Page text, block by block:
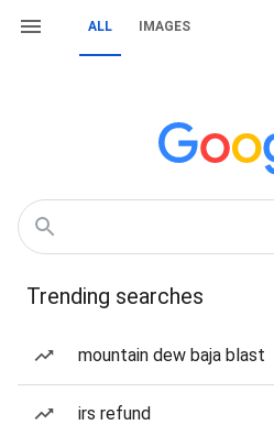
ALL IMAGES
Trending searches
mountain dew baja blast
irs refund